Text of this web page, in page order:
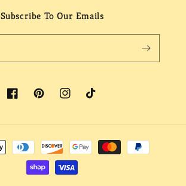
Subscribe To Our Emails
FacebookPinterestInstagramTikTok